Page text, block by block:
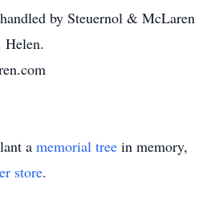
by Steuernol & McLaren
Helen.
a memorial tree in memory,
store.